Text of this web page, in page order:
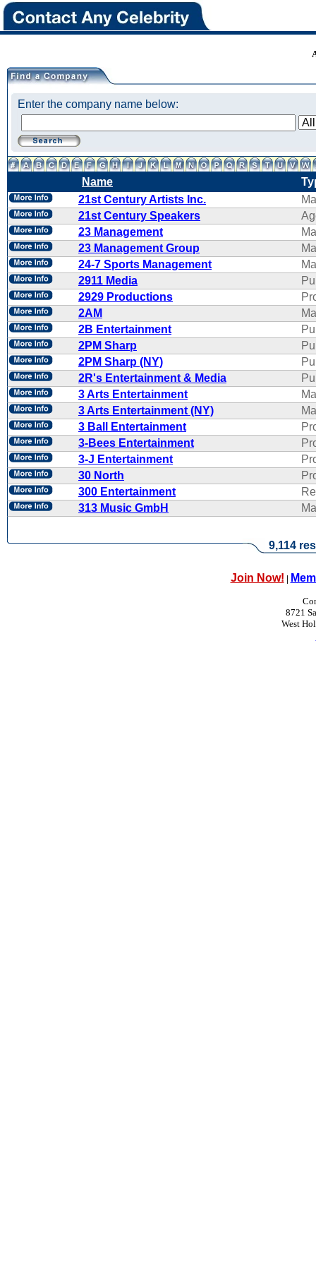
Enter the company name below:
Name
21st Century Artists Inc.
21st Century Speakers
23 Management
23 Management Group
24-7 Sports Management
2911 Media
2929 Productions
2AM
2B Entertainment
2PM Sharp
2PM Sharp (NY)
2R's Entertainment & Media
3 Arts Entertainment
3 Arts Entertainment (NY)
3 Ball Entertainment
3-Bees Entertainment
3-J Entertainment
30 North
300 Entertainment
313 Music GmbH
9,114
Join Now! |
8721
West